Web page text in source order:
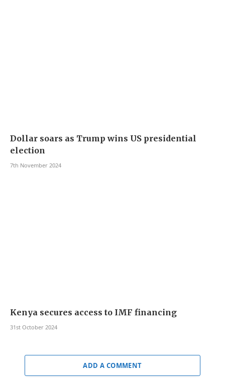
Dollar soars as Trump wins US presidential
election
7th November 2024
Kenya secures access to IMF financing
31st October 2024
ADD A COMMENT